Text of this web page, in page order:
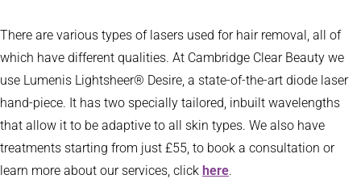
There are various types of lasers used for hair removal, all of
which have different qualities. At Cambridge Clear Beauty we
use Lumenis Lightsheer® Desire, a state-of-the-art diode laser
hand-piece. It has two specially tailored, inbuilt wavelengths
that allow it to be adaptive to all skin types. We also have
treatments starting from just £55, to book a consultation or
learn more about our services, click here.